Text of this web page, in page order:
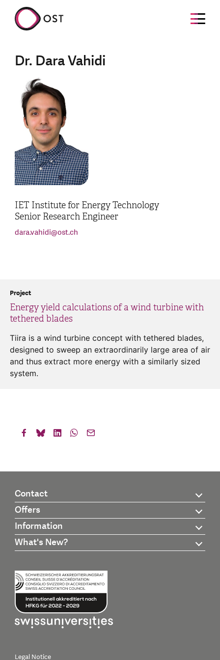
Dr. Dara Vahidi
IET Institute for Energy Technology
Senior Research Engineer
dara.vahidi@ost.ch
Energy yield calculations of a wind turbine with
tethered blades
Project
Tiira is a wind turbine concept with tethered blades,
designed to sweep an extraordinarily large area of air
and thus extract more energy with a similarly sized
system.
Contact
Offers
Information
What's New?
Legal Notice